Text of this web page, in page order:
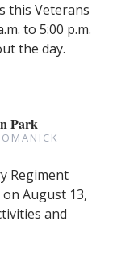
this Veterans
to 5:00 p.m.
the day.
Park
Regiment
August 13,
and